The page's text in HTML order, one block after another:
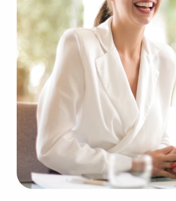
retaining their independence.
also feature the collective
franchising corporation,
efficiencies to deliver a
stronger bottom line.
Call the dedicated
businesses for sale in
align with the goals you've